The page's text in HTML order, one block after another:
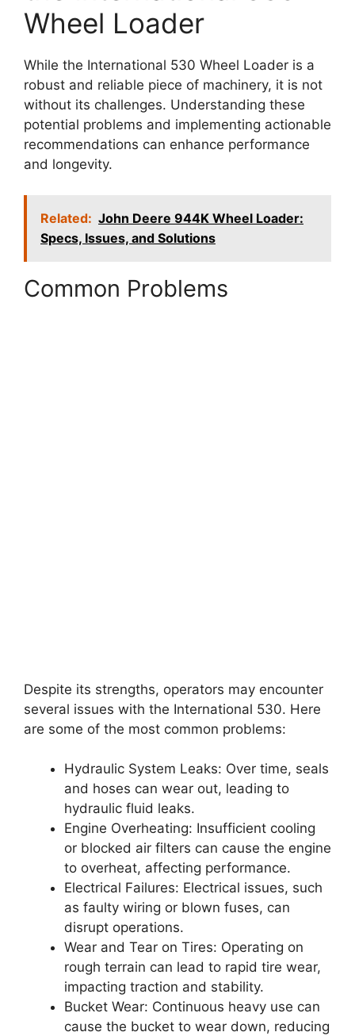
Wheel Loader
While the International 530 Wheel Loader is a
robust and reliable piece of machinery, it is not
without its challenges. Understanding these
potential problems and implementing actionable
recommendations can enhance performance
and longevity.
Related: John Deere 944K Wheel Loader:
Specs, Issues, and Solutions
Common Problems
Despite its strengths, operators may encounter
several issues with the International 530. Here
are some of the most common problems:
Hydraulic System Leaks: Over time, seals
and hoses can wear out, leading to
hydraulic fluid leaks.
Engine Overheating: Insufficient cooling
or blocked air filters can cause the engine
to overheat, affecting performance.
Electrical Failures: Electrical issues, such
as faulty wiring or blown fuses, can
disrupt operations.
Wear and Tear on Tires: Operating on
rough terrain can lead to rapid tire wear,
impacting traction and stability.
Bucket Wear: Continuous heavy use can
cause the bucket to wear down, reducing